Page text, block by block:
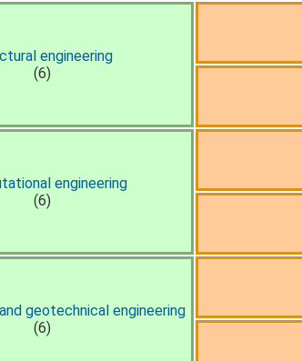
engineering
(6)
engineering
(6)
geotechnical engineering
(6)